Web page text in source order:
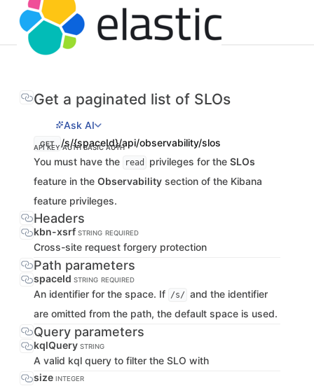
Get a paginated list of SLOs
Ask AI
GET /s/{spaceId}/api/observability/slos
API KEY AUTHBASIC AUTH
You must have the read privileges for the SLOs
feature in the Observability section of the Kibana
feature privileges.
Headers
kbn-xsrf STRING REQUIRED
Cross-site request forgery protection
Path parameters
spaceId STRING REQUIRED
An identifier for the space. If /s/ and the identifier
are omitted from the path, the default space is used.
Query parameters
kqlQuery STRING
A valid kql query to filter the SLO with
size INTEGER